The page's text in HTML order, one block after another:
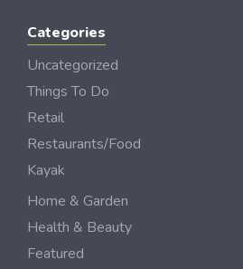
Categories
Uncategorized
Things To Do
Retail
Restaurants/Food
Kayak
Home & Garden
Health & Beauty
Featured